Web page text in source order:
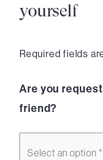
yourself
Required fields
Are you
friend?
Select an option *